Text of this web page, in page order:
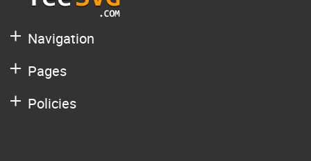
Navigation
Pages
Policies